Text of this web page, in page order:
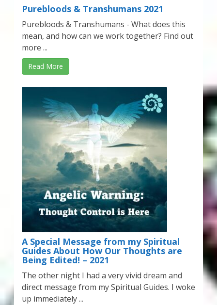
Purebloods & Transhumans 2021
Purebloods & Transhumans - What does this
mean, and how can we work together? Find out
more ...
Read More
A Special Message from my Spiritual
Guides About How Our Thoughts are
Being Edited! – 2021
The other night I had a very vivid dream and
direct message from my Spiritual Guides. I woke
up immediately ...